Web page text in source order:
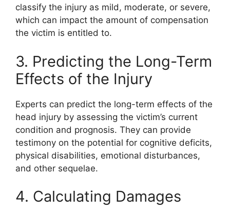
classify the injury as mild, moderate, or severe,
which can impact the amount of compensation
the victim is entitled to.
3. Predicting the Long-Term
Effects of the Injury
Experts can predict the long-term effects of the
head injury by assessing the victim’s current
condition and prognosis. They can provide
testimony on the potential for cognitive deficits,
physical disabilities, emotional disturbances,
and other sequelae.
4. Calculating Damages